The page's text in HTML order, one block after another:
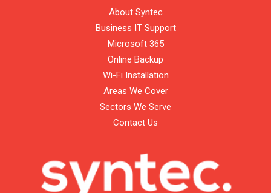
About Syntec
Business IT Support
Microsoft 365
Online Backup
Wi-Fi Installation
Areas We Cover
Sectors We Serve
Contact Us